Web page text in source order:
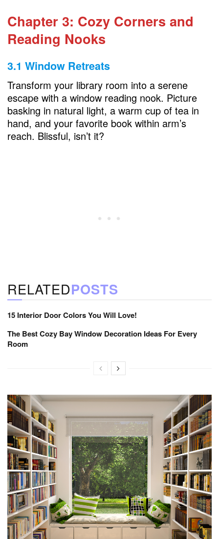
Chapter 3: Cozy Corners and
Reading Nooks
3.1 Window Retreats
Transform your library room into a serene
escape with a window reading nook. Picture
basking in natural light, a warm cup of tea in
hand, and your favorite book within arm’s
reach. Blissful, isn’t it?
RELATEDPOSTS
15 Interior Door Colors You Will Love!
The Best Cozy Bay Window Decoration Ideas For Every
Room